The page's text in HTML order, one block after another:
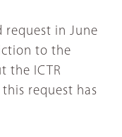
request in June
to the
the ICTR
request has